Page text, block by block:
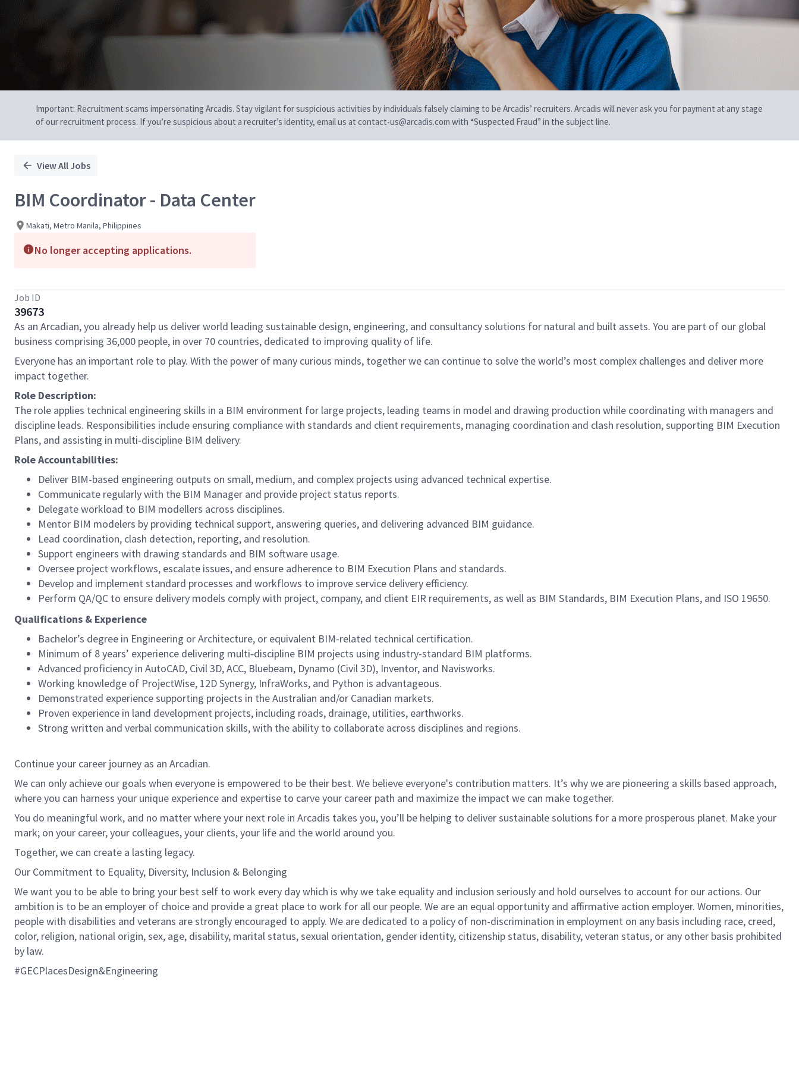
Important: Recruitment scams impersonating Arcadis. Stay vigilant for suspicious activities by individuals falsely claiming to be Arcadis’ recruiters. Arcadis will never ask you for payment at any stage
of our recruitment process. If you’re suspicious about a recruiter’s identity, email us at contact-us@arcadis.com with “Suspected Fraud” in the subject line.
View All Jobs
BIM Coordinator - Data Center
Makati, Metro Manila, Philippines
No longer accepting applications.
Job ID
39673
As an Arcadian, you already help us deliver world leading sustainable design, engineering, and consultancy solutions for natural and built assets. You are part of our global
business comprising 36,000 people, in over 70 countries, dedicated to improving quality of life.
Everyone has an important role to play. With the power of many curious minds, together we can continue to solve the world’s most complex challenges and deliver more
impact together.
Role Description:
The role applies technical engineering skills in a BIM environment for large projects, leading teams in model and drawing production while coordinating with managers and
discipline leads. Responsibilities include ensuring compliance with standards and client requirements, managing coordination and clash resolution, supporting BIM Execution
Plans, and assisting in multi‑discipline BIM delivery.
Role Accountabilities:
Deliver BIM-based engineering outputs on small, medium, and complex projects using advanced technical expertise.
Communicate regularly with the BIM Manager and provide project status reports.
Delegate workload to BIM modellers across disciplines.
Mentor BIM modelers by providing technical support, answering queries, and delivering advanced BIM guidance.
Lead coordination, clash detection, reporting, and resolution.
Support engineers with drawing standards and BIM software usage.
Oversee project workflows, escalate issues, and ensure adherence to BIM Execution Plans and standards.
Develop and implement standard processes and workflows to improve service delivery efficiency.
Perform QA/QC to ensure delivery models comply with project, company, and client EIR requirements, as well as BIM Standards, BIM Execution Plans, and ISO 19650.
Qualifications & Experience
Bachelor’s degree in Engineering or Architecture, or equivalent BIM-related technical certification.
Minimum of 8 years’ experience delivering multi‑discipline BIM projects using industry-standard BIM platforms.
Advanced proficiency in AutoCAD, Civil 3D, ACC, Bluebeam, Dynamo (Civil 3D), Inventor, and Navisworks.
Working knowledge of ProjectWise, 12D Synergy, InfraWorks, and Python is advantageous.
Demonstrated experience supporting projects in the Australian and/or Canadian markets.
Proven experience in land development projects, including roads, drainage, utilities, earthworks.
Strong written and verbal communication skills, with the ability to collaborate across disciplines and regions.
Continue your career journey as an Arcadian.
We can only achieve our goals when everyone is empowered to be their best. We believe everyone's contribution matters. It’s why we are pioneering a skills based approach,
where you can harness your unique experience and expertise to carve your career path and maximize the impact we can make together.
You do meaningful work, and no matter where your next role in Arcadis takes you, you’ll be helping to deliver sustainable solutions for a more prosperous planet. Make your
mark; on your career, your colleagues, your clients, your life and the world around you.
Together, we can create a lasting legacy.
Our Commitment to Equality, Diversity, Inclusion & Belonging
We want you to be able to bring your best self to work every day which is why we take equality and inclusion seriously and hold ourselves to account for our actions. Our
ambition is to be an employer of choice and provide a great place to work for all our people. We are an equal opportunity and affirmative action employer. Women, minorities,
people with disabilities and veterans are strongly encouraged to apply. We are dedicated to a policy of non-discrimination in employment on any basis including race, creed,
color, religion, national origin, sex, age, disability, marital status, sexual orientation, gender identity, citizenship status, disability, veteran status, or any other basis prohibited
by law.
#GECPlacesDesign&Engineering